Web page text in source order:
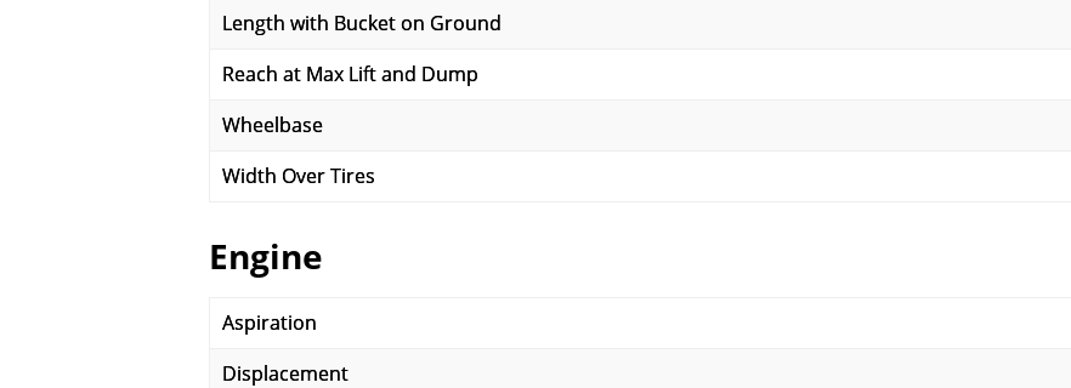
Length with Bucket on Ground
Reach at Max Lift and Dump
Wheelbase
Width Over Tires
Engine
Aspiration
Displacement